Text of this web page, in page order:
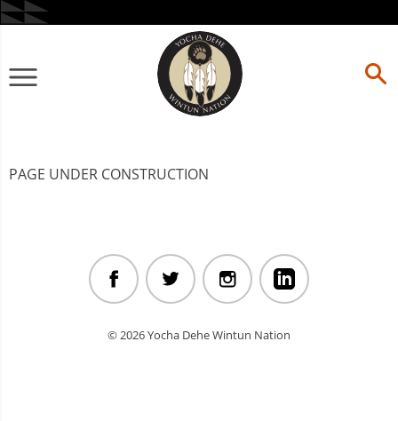
Skip
to
Primary
PAGE UNDER CONSTRUCTION
© 2026 Yocha Dehe Wintun Nation